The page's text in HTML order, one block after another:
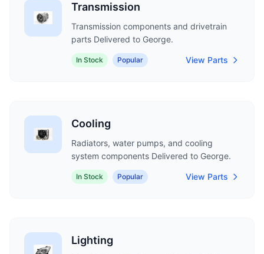
Transmission
Transmission components and drivetrain
parts Delivered to George.
In Stock Popular View Parts
Cooling
Radiators, water pumps, and cooling
system components Delivered to George.
In Stock Popular View Parts
Lighting